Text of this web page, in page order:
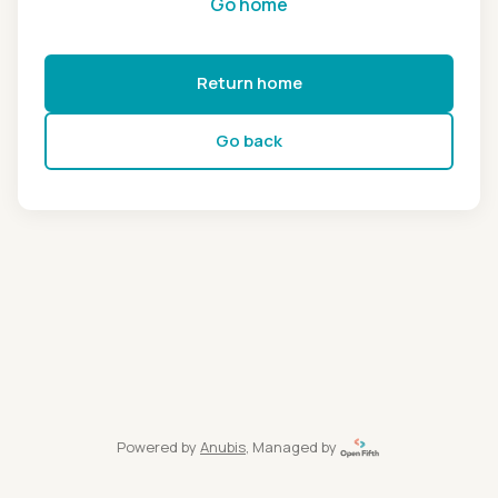
Return home
Go back
Powered by Anubis, Managed by